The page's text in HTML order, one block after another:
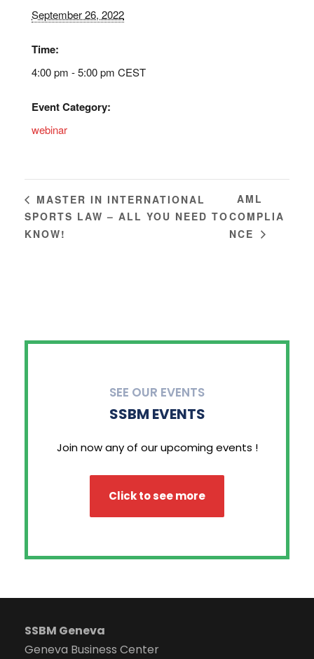
September 26, 2022
Time:
4:00 pm - 5:00 pm CEST
Event Category:
webinar
MASTER IN INTERNATIONAL
SPORTS LAW – ALL YOU NEED TO
KNOW!
AML
COMPLIA
NCE
SEE OUR EVENTS
SSBM EVENTS
Join now any of our upcoming events !
Click to see more
SSBM Geneva
Geneva Business Center